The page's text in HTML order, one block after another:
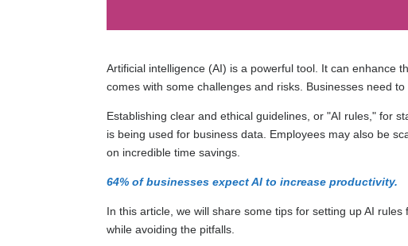
Artificial intelligence (AI) is a powerful tool. It can enhance
comes with some challenges and risks. Businesses need
Establishing clear and ethical guidelines, or "AI rules," for
is being used for business data. Employees may also be
on incredible time savings.
64% of businesses expect AI to increase productivity.
In this article, we will share some tips for setting up AI
while avoiding the pitfalls.